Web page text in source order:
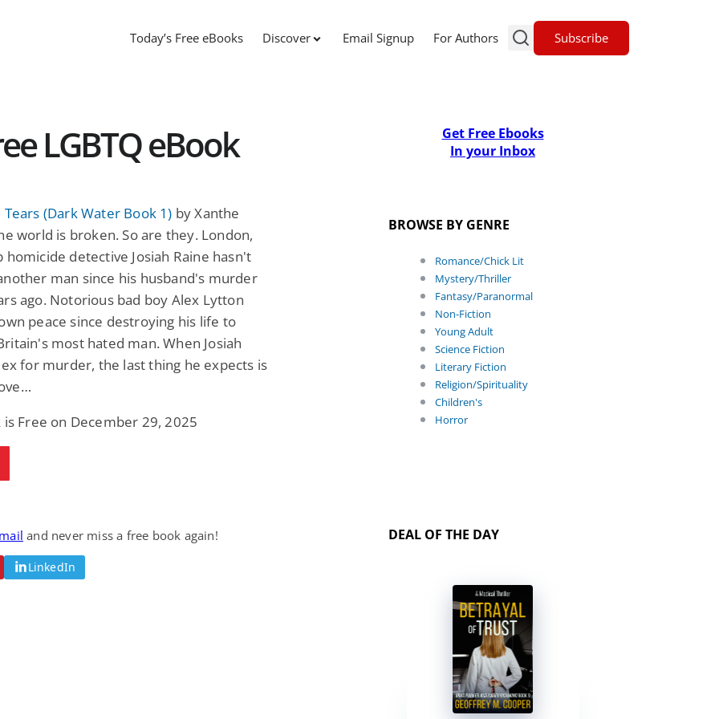
Today’s Free eBooks Discover Email Signup For Authors Subscribe
LGBTQ eBook
(Dark Water Book 1) by Xanthe
world is broken. So are they. London,
homicide detective Josiah Raine hasn't
man since his husband's murder
ago. Notorious bad boy Alex Lytton
peace since destroying his life to
most hated man. When Josiah
for murder, the last thing he expects is
is Free on December 29, 2025
and never miss a free book again!
LinkedIn
Get Free Ebooks
In your Inbox
BROWSE BY GENRE
Romance/Chick Lit
Mystery/Thriller
Fantasy/Paranormal
Non-Fiction
Young Adult
Science Fiction
Literary Fiction
Religion/Spirituality
Children's
Horror
DEAL OF THE DAY